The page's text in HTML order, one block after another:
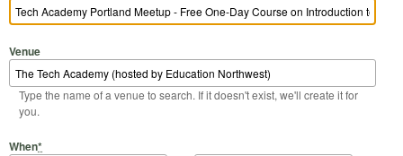
Venue
Type the name of a venue to search. If it doesn't exist, we'll create it for
you.
When*
Start Date
Start Time
End Date
End Time